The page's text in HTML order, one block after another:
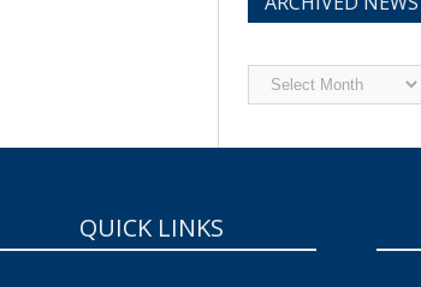
Archived
News
QUICK LINKS